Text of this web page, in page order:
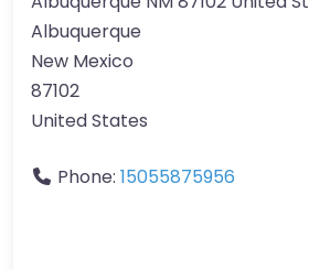
Albuquerque
New Mexico
87102
United States
Phone: 15055875956